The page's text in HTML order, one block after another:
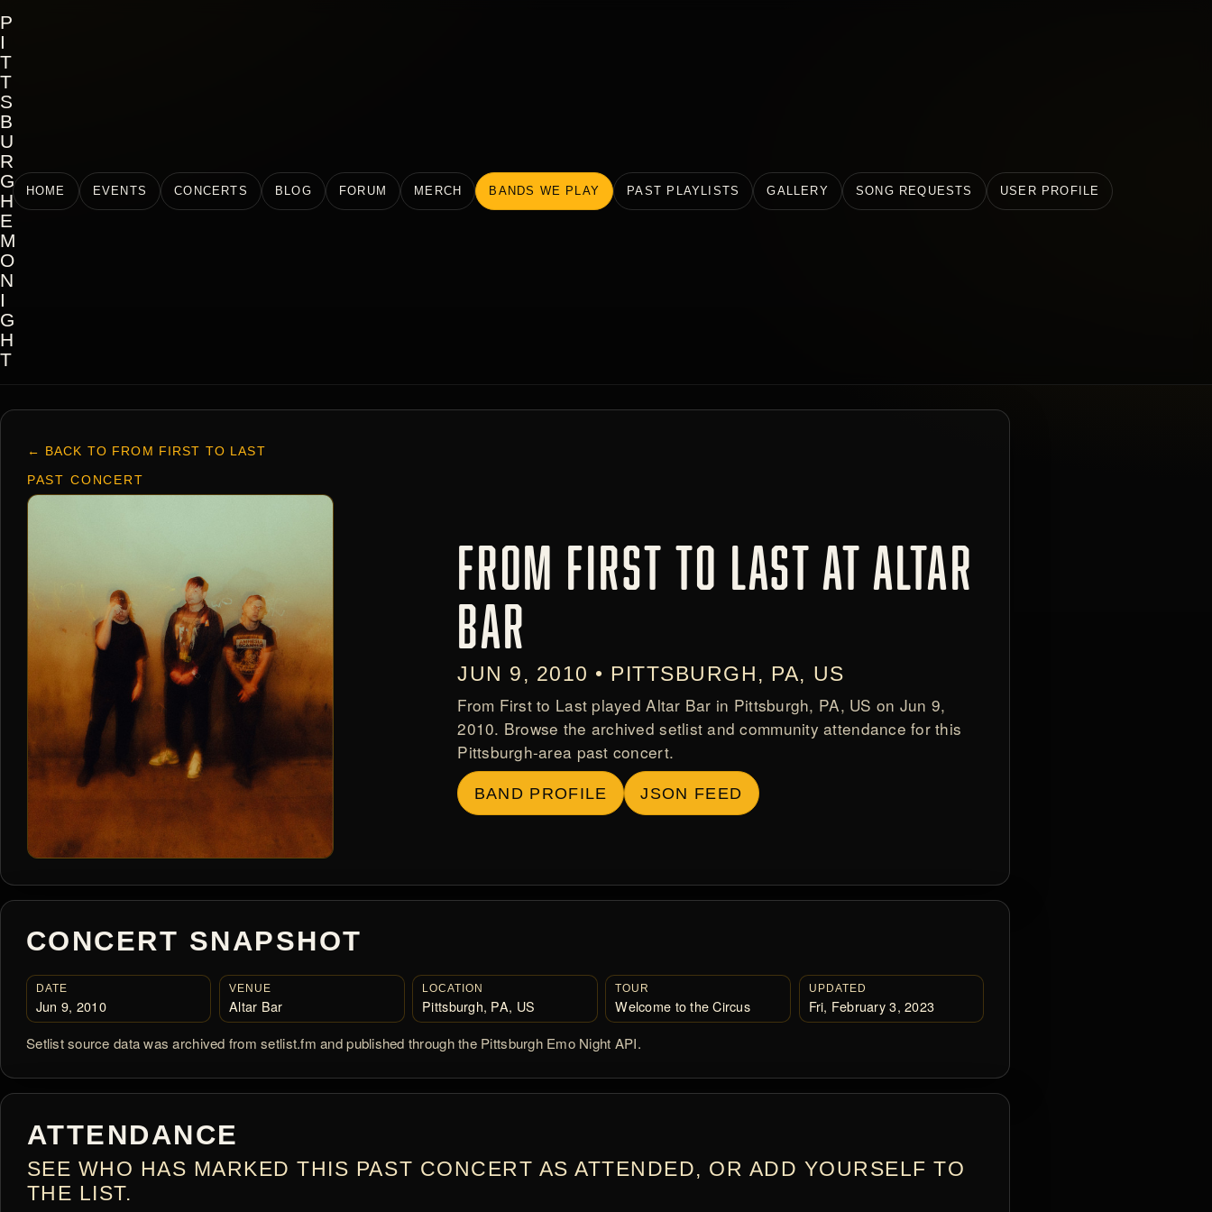
P
I
T
T
S
B
U
R
G
H
E
M
O
N
I
G
H
T
HOME EVENTS CONCERTS BLOG FORUM MERCH BANDS WE PLAY PAST PLAYLISTS GALLERY SONG REQUESTS USER PROFILE
← BACK TO FROM FIRST TO LAST
PAST CONCERT
FROM FIRST TO LAST AT ALTAR
BAR
JUN 9, 2010 • PITTSBURGH, PA, US
From First to Last played Altar Bar in Pittsburgh, PA, US on Jun 9,
2010. Browse the archived setlist and community attendance for this
Pittsburgh-area past concert.
BAND PROFILE JSON FEED
CONCERT SNAPSHOT
DATE
Jun 9, 2010
VENUE
Altar Bar
LOCATION
Pittsburgh, PA, US
TOUR
Welcome to the Circus
UPDATED
Fri, February 3, 2023
Setlist source data was archived from setlist.fm and published through the Pittsburgh Emo Night API.
ATTENDANCE
SEE WHO HAS MARKED THIS PAST CONCERT AS ATTENDED, OR ADD YOURSELF TO
THE LIST.